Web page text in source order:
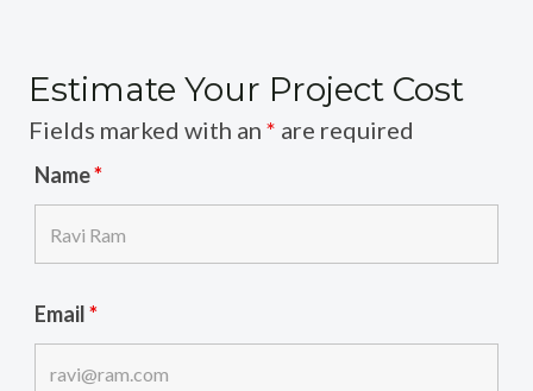
Estimate Your Project Cost
Fields marked with an * are required
Name*
Email*